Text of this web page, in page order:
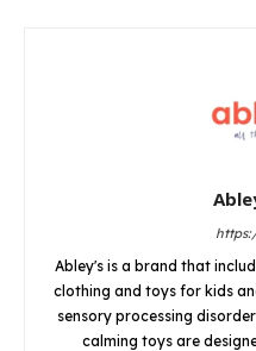
Abley's is a brand that
clothing and toys for kids
sensory processing
calming toys are